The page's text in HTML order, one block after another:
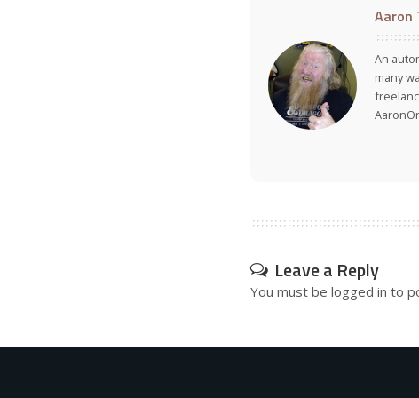
Aaron
An
many
Leave a Reply
You must be logged in to